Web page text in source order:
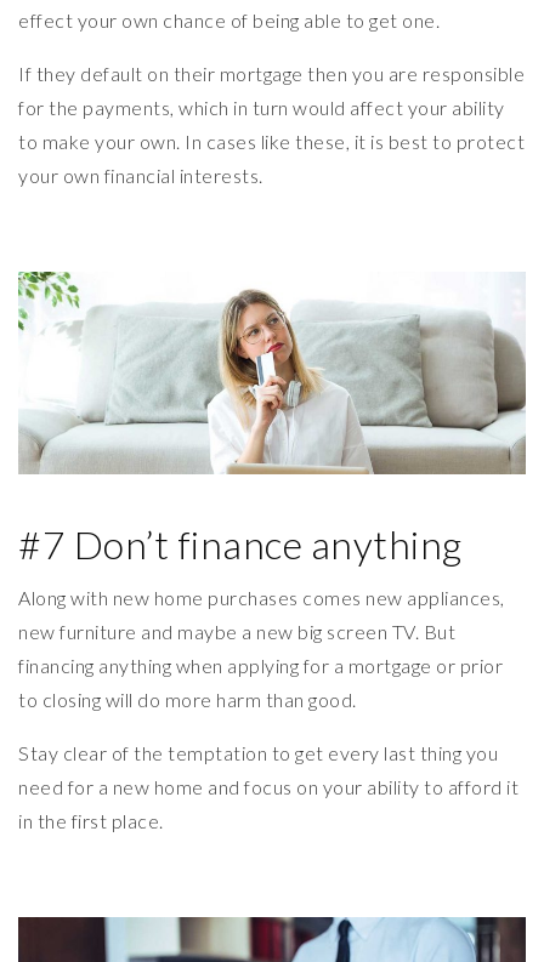
effect your own chance of being able to get one.
If they default on their mortgage then you are responsible
for the payments, which in turn would affect your ability
to make your own. In cases like these, it is best to protect
your own financial interests.
#7 Don’t finance anything
Along with new home purchases comes new appliances,
new furniture and maybe a new big screen TV. But
financing anything when applying for a mortgage or prior
to closing will do more harm than good.
Stay clear of the temptation to get every last thing you
need for a new home and focus on your ability to afford it
in the first place.